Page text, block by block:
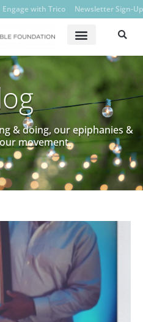
Engage with Trico Newsletter Sign-Up
& doing, our epiphanies &
movement.